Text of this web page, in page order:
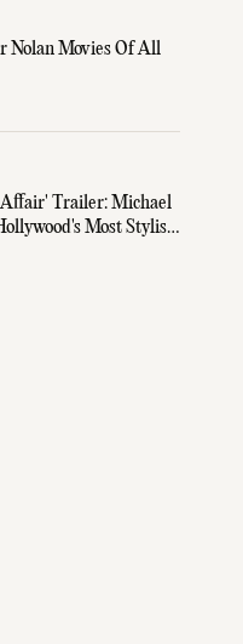
Nolan Movies Of All
Trailer: Michael
Most Stylish